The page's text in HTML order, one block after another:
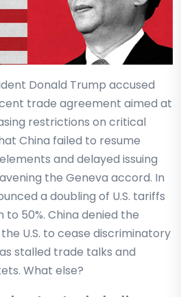
Donald Trump accused
trade agreement aimed at
restrictions on critical
China failed to resume
and delayed issuing
the Geneva accord. In
a doubling of U.S. tariffs
50%. China denied the
U.S. to cease discriminatory
stalled trade talks and
What else?